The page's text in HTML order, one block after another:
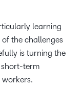
learning
the challenges
is turning the
short-term